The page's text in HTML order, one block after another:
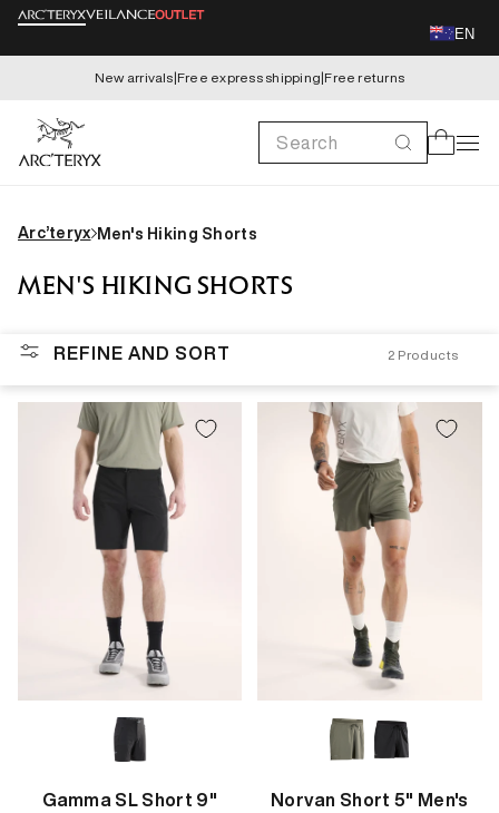
Skip to
EN
New arrivals|Free express shipping|Free returns
Search Cart
Arc’teryx Men's Hiking Shorts
MEN'S HIKING SHORTS
REFINE AND SORT 2 Products
Gamma SL Short 9"
Norvan Short 5" Men's